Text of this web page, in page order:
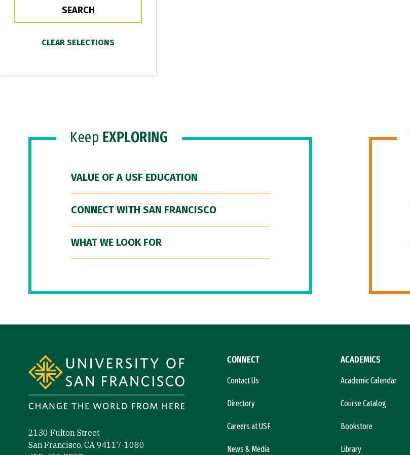
Keep EXPLORING
VALUE OF A USF EDUCATION
CONNECT WITH SAN FRANCISCO
WHAT WE LOOK FOR
2130 Fulton Street
San Francisco, CA 94117-1080
CONNECT
Contact Us
Directory
Careers at USF
News & Media
ACADEMICS
Academic Calendar
Course Catalog
Bookstore
Library